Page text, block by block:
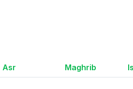
Asr Maghrib